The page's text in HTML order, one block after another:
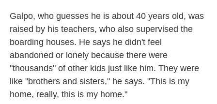
Galpo, who guesses he is about 40 years old, was
raised by his teachers, who also supervised the
boarding houses. He says he didn't feel
abandoned or lonely because there were
"thousands" of other kids just like him. They were
like "brothers and sisters," he says. "This is my
home, really, this is my home."